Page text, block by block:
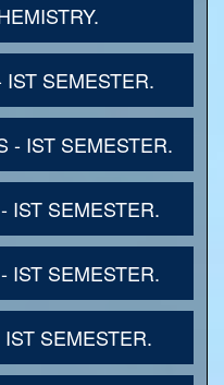
SEMESTER.
- IST SEMESTER.
IST SEMESTER.
IST SEMESTER.
SEMESTER.